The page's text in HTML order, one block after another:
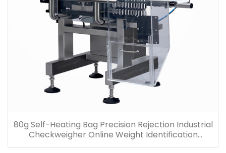
80g Self-Heating Bag Precision Rejection Industrial
Checkweigher Online Weight Identification
Machine